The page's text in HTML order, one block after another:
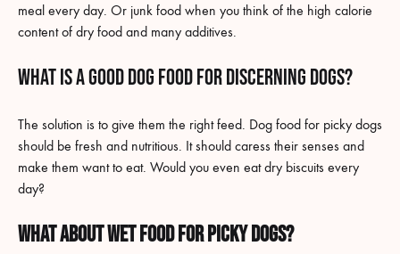
meal every day. Or junk food when you think of the high calorie
content of dry food and many additives.
What is a good dog food for discerning dogs?
The solution is to give them the right feed. Dog food for picky dogs
should be fresh and nutritious. It should caress their senses and
make them want to eat. Would you even eat dry biscuits every
day?
What about wet food for picky dogs?